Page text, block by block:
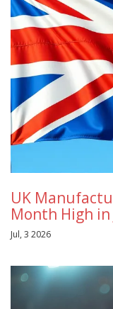
UK
Month High in
Jul, 3 2026